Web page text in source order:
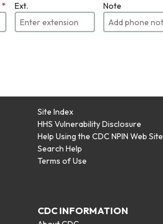
* Ext. Note
Site Index
HHS Vulnerability Disclosure
Help Using the CDC NPIN Web Site
Search Help
Terms of Use
CDC INFORMATION